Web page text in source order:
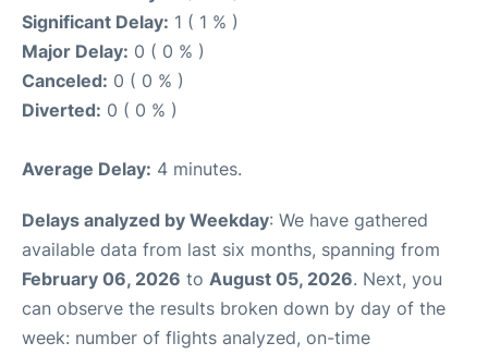
Significant Delay: 1 ( 1 % )
Major Delay: 0 ( 0 % )
Canceled: 0 ( 0 % )
Diverted: 0 ( 0 % )
Average Delay: 4 minutes.
Delays analyzed by Weekday: We have gathered
available data from last six months, spanning from
February 06, 2026 to August 05, 2026. Next, you
can observe the results broken down by day of the
week: number of flights analyzed, on-time